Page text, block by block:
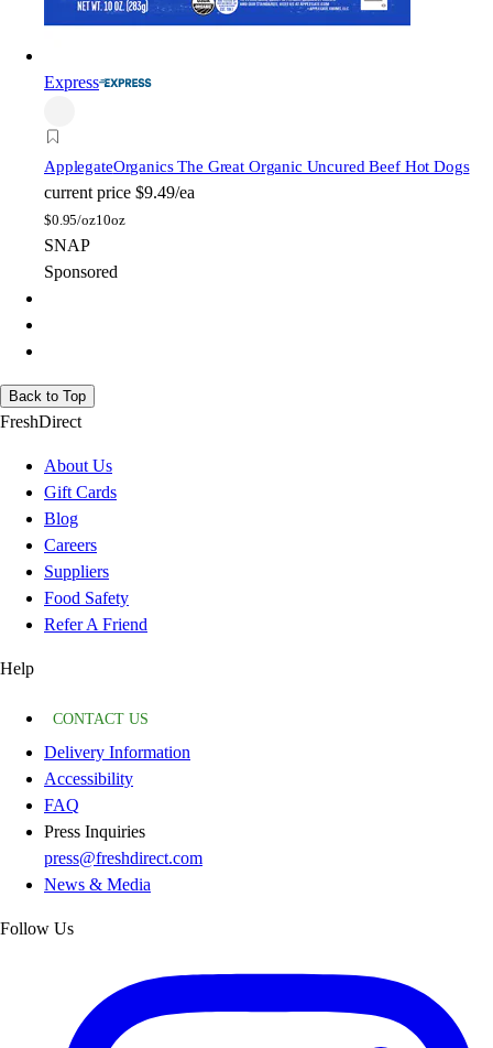
Express
ApplegateOrganics The Great Organic Uncured Beef Hot Dogs
current price $9.49/ea
$0.95/oz10oz
SNAP
Sponsored
Back to Top
FreshDirect
About Us
Gift Cards
Blog
Careers
Suppliers
Food Safety
Refer A Friend
Help
CONTACT US
Delivery Information
Accessibility
FAQ
Press Inquiries
press@freshdirect.com
News & Media
Follow Us